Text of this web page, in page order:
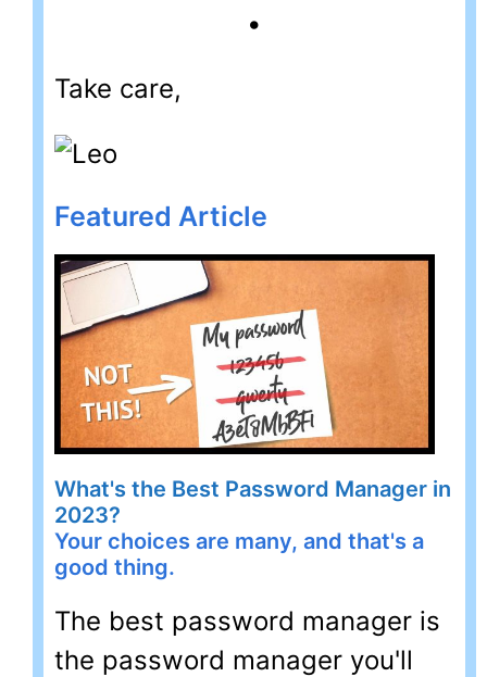
•
Take care,
Featured Article
What's the Best Password Manager in
2023?
Your choices are many, and that's a
good thing.
The best password manager is
the password manager you'll